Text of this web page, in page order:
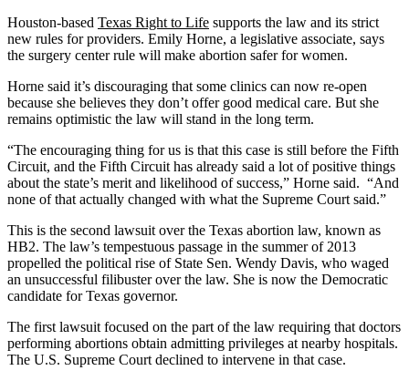
Houston-based Texas Right to Life supports the law and its strict
new rules for providers. Emily Horne, a legislative associate, says
the surgery center rule will make abortion safer for women.
Horne said it’s discouraging that some clinics can now re-open
because she believes they don’t offer good medical care. But she
remains optimistic the law will stand in the long term.
“The encouraging thing for us is that this case is still before the Fifth
Circuit, and the Fifth Circuit has already said a lot of positive things
about the state’s merit and likelihood of success,” Horne said. “And
none of that actually changed with what the Supreme Court said.”
This is the second lawsuit over the Texas abortion law, known as
HB2. The law’s tempestuous passage in the summer of 2013
propelled the political rise of State Sen. Wendy Davis, who waged
an unsuccessful filibuster over the law. She is now the Democratic
candidate for Texas governor.
The first lawsuit focused on the part of the law requiring that doctors
performing abortions obtain admitting privileges at nearby hospitals.
The U.S. Supreme Court declined to intervene in that case.